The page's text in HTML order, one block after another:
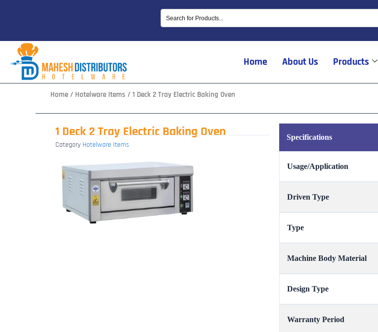
Home About Us Products
Home / Hotelware Items / 1 Deck 2 Tray Electric Baking Oven
1 Deck 2 Tray Electric Baking Oven
Category Hotelware Items
Specifications
Usage/Application
Driven Type
Type
Machine Body Material
Design Type
Warranty Period